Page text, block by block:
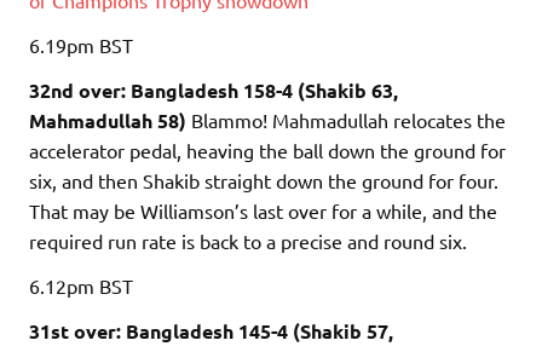
6.19pm BST
32nd over: Bangladesh 158-4 (Shakib 63,
Mahmadullah 58) Blammo! Mahmadullah relocates the
accelerator pedal, heaving the ball down the ground for
six, and then Shakib straight down the ground for four.
That may be Williamson’s last over for a while, and the
required run rate is back to a precise and round six.
6.12pm BST
31st over: Bangladesh 145-4 (Shakib 57,